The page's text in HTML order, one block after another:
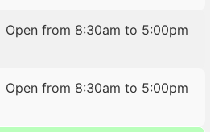
Open from 8:30am to 5:00pm
Open from 8:30am to 5:00pm